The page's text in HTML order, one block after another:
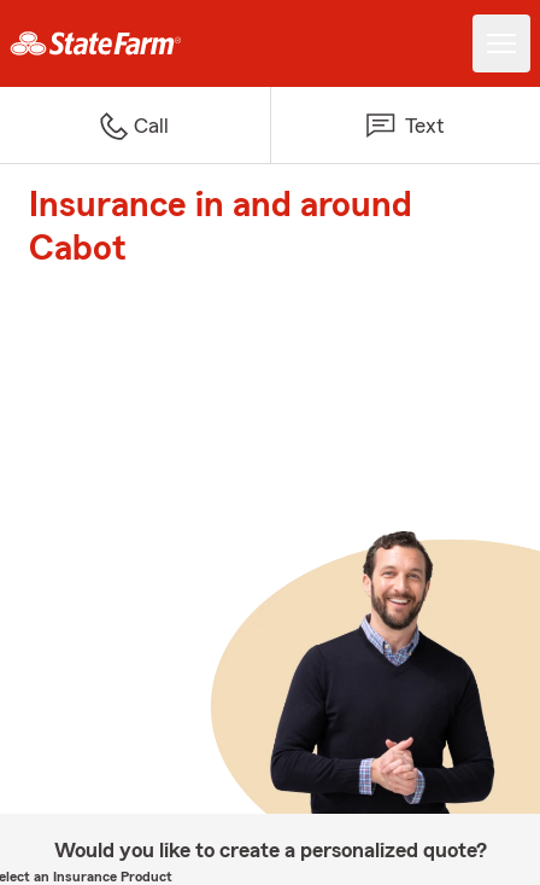
Call Text
Insurance in and around
Cabot
Would you like to create a personalized quote?
an Insurance Product